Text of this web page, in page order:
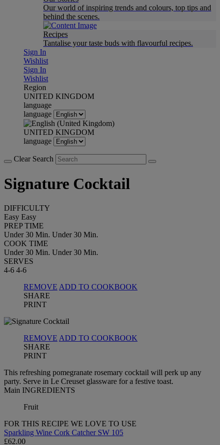
Our world of inspiring trends and colours, top tips and
behind the scenes.
Recipes
Tantalise your taste buds with flavourful recipes.
Sign In
Wishlist
Sign In
Wishlist
Region
UNITED KINGDOM
language
language
UNITED KINGDOM
language
Clear Search
Signature Cocktail
DIFFICULTY
Easy Easy
PREP TIME
Under 30 Min. Under 30 Min.
COOK TIME
Under 30 Min. Under 30 Min.
SERVES
4-6 4-6
REMOVE ADD TO COOKBOOK
SHARE
PRINT
REMOVE ADD TO COOKBOOK
SHARE
PRINT
This refreshing pomegranate rosemary cocktail will perk up any
party. Serve in Le Creuset glassware for a festive toast.
Main INGREDIENTS
Fruit
FOR THIS RECIPE WE LOVE TO USE
Sparkling Wine Cork Catcher SW 105
£62.00